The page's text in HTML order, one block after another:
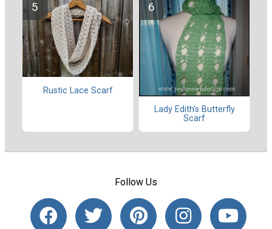
Rustic Lace Scarf
Lady Edith's Butterfly
Scarf
Follow Us